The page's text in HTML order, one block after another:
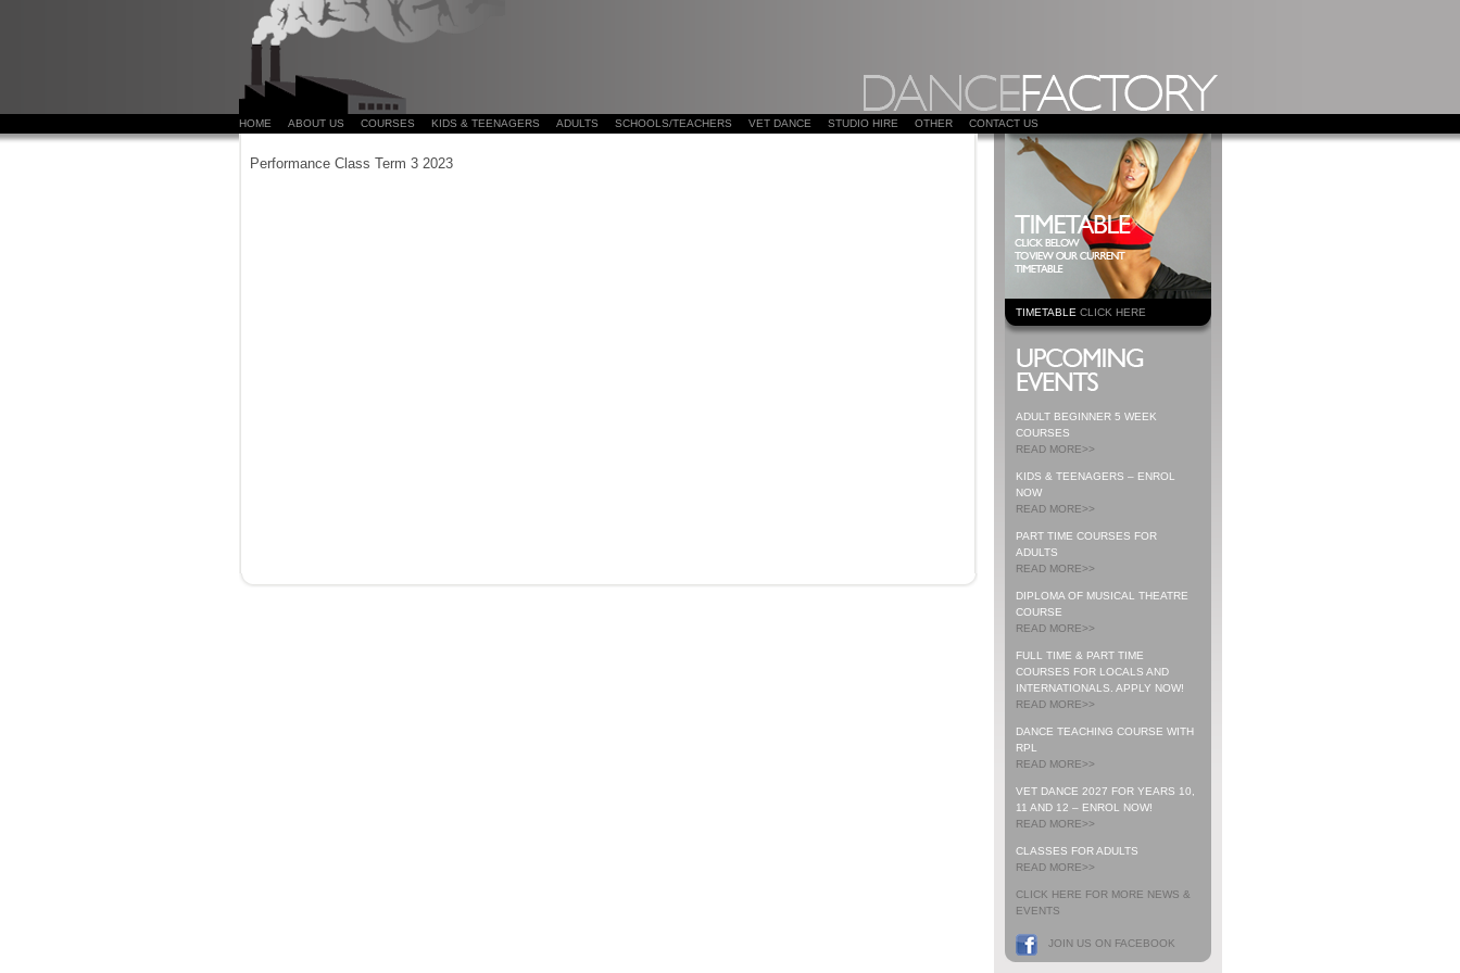
HOME ABOUT US COURSES KIDS & TEENAGERS ADULTS SCHOOLS/TEACHERS VET DANCE STUDIO HIRE OTHER CONTACT US
Performance Class Term 3 2023
TIMETABLE CLICK HERE
ADULT BEGINNER 5 WEEK
COURSES
READ MORE>>
KIDS & TEENAGERS – ENROL
NOW
READ MORE>>
PART TIME COURSES FOR
ADULTS
READ MORE>>
DIPLOMA OF MUSICAL THEATRE
COURSE
READ MORE>>
FULL TIME & PART TIME
COURSES FOR LOCALS AND
INTERNATIONALS. APPLY NOW!
READ MORE>>
DANCE TEACHING COURSE WITH
RPL
READ MORE>>
VET DANCE 2027 FOR YEARS 10,
11 AND 12 – ENROL NOW!
READ MORE>>
CLASSES FOR ADULTS
READ MORE>>
CLICK HERE FOR MORE NEWS &
EVENTS
JOIN US ON FACEBOOK